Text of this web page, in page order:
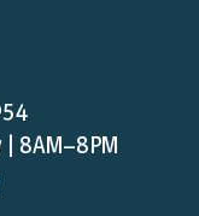
8AM–8PM